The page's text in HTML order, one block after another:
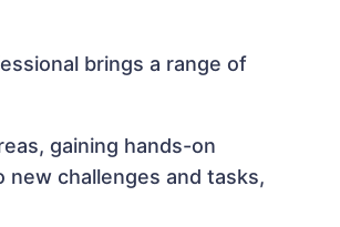
brings a range of
gaining hands-on
challenges and tasks,